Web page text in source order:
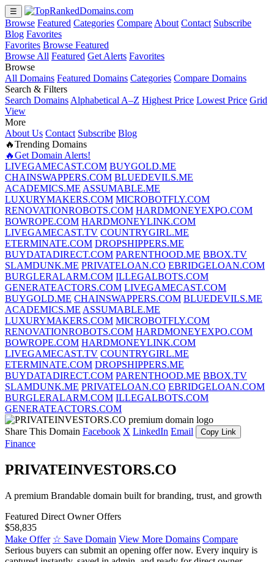
☰
Browse Featured Categories Compare About Contact Subscribe
Blog Favorites
Favorites Browse Featured
Browse All Featured Get Alerts Favorites
Browse
All Domains Featured Domains Categories Compare Domains
Search & Filters
Search Domains Alphabetical A–Z Highest Price Lowest Price Grid
View
More
About Us Contact Subscribe Blog
🔥Trending Domains
🔥Get Domain Alerts!
LIVEGAMECAST.COM BUYGOLD.ME
CHAINSWAPPERS.COM BLUEDEVILS.ME
ACADEMICS.ME ASSUMABLE.ME
LUXURYMAKERS.COM MICROBOTFLY.COM
RENOVATIONROBOTS.COM HARDMONEYEXPO.COM
BOWROPE.COM HARDMONEYLINK.COM
LIVEGAMECAST.TV COUNTRYGIRL.ME
ETERMINATE.COM DROPSHIPPERS.ME
BUYDATADIRECT.COM PARENTHOOD.ME BBOX.TV
SLAMDUNK.ME PRIVATELOAN.CO EBRIDGELOAN.COM
BURGLERALARM.COM ILLEGALBOTS.COM
GENERATEACTORS.COM LIVEGAMECAST.COM
BUYGOLD.ME CHAINSWAPPERS.COM BLUEDEVILS.ME
ACADEMICS.ME ASSUMABLE.ME
LUXURYMAKERS.COM MICROBOTFLY.COM
RENOVATIONROBOTS.COM HARDMONEYEXPO.COM
BOWROPE.COM HARDMONEYLINK.COM
LIVEGAMECAST.TV COUNTRYGIRL.ME
ETERMINATE.COM DROPSHIPPERS.ME
BUYDATADIRECT.COM PARENTHOOD.ME BBOX.TV
SLAMDUNK.ME PRIVATELOAN.CO EBRIDGELOAN.COM
BURGLERALARM.COM ILLEGALBOTS.COM
GENERATEACTORS.COM
Share This Domain Facebook X LinkedIn Email Copy Link
Finance
PRIVATEINVESTORS.CO
A premium Brandable domain built for branding, trust, and growth
Featured Direct Owner Offers
$58,835
Make Offer ☆ Save Domain View More Domains Compare
Serious buyers can submit an opening offer now. Every inquiry is